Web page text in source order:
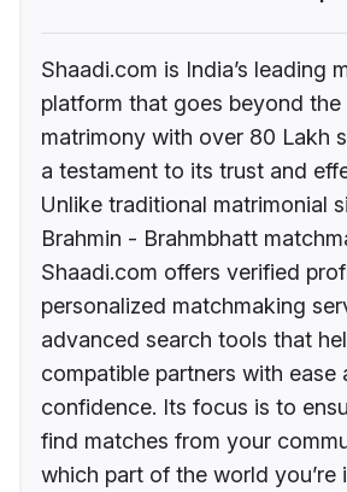
Shaadi.com is India’s leading
platform that goes beyond
matrimony with over 80 Lakh
a testament to its trust and
Unlike traditional matrimonial
Brahmin - Brahmbhatt
Shaadi.com offers verified
personalized matchmaking
advanced search tools that
compatible partners with ease
confidence. Its focus is to
find matches from your
which part of the world you’re